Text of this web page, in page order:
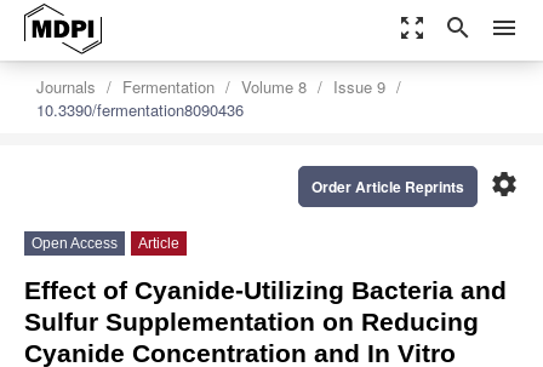
zoom_out_map search menu
Journals Fermentation Volume 8
Issue 9
10.3390/fermentation8090436
settings
Order Article Reprints
Open Access Article
Effect of Cyanide-Utilizing Bacteria and
Sulfur Supplementation on Reducing
Cyanide Concentration and In Vitro